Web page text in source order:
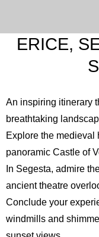
ERICE,
An inspiring itinerary
breathtaking
Explore the medieval
panoramic Castle of
In Segesta, admire
ancient theatre
Conclude your
windmills and